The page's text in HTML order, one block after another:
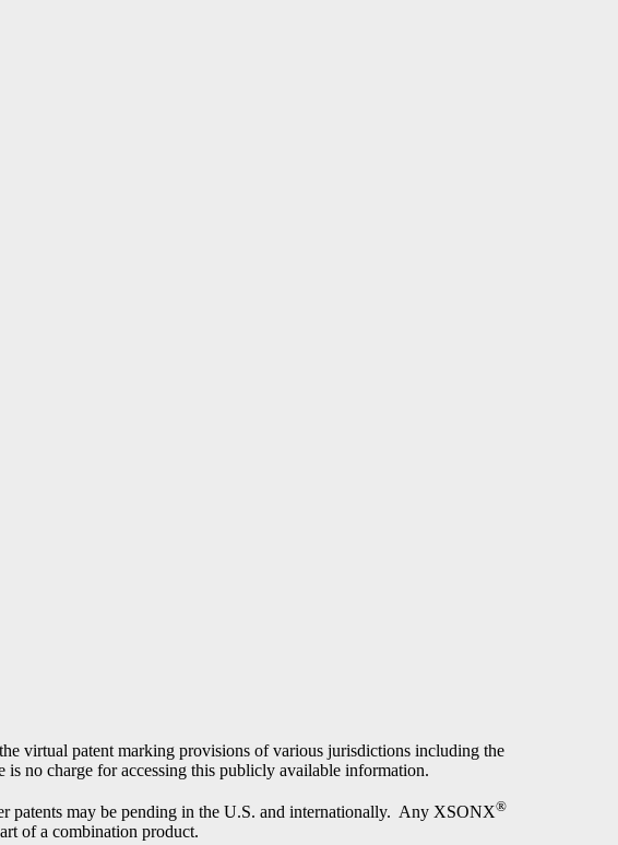
virtual patent marking provisions of various jurisdictions including the
no charge for accessing this publicly available information.
patents may be pending in the U.S. and internationally. Any XSONX®
of a combination product.